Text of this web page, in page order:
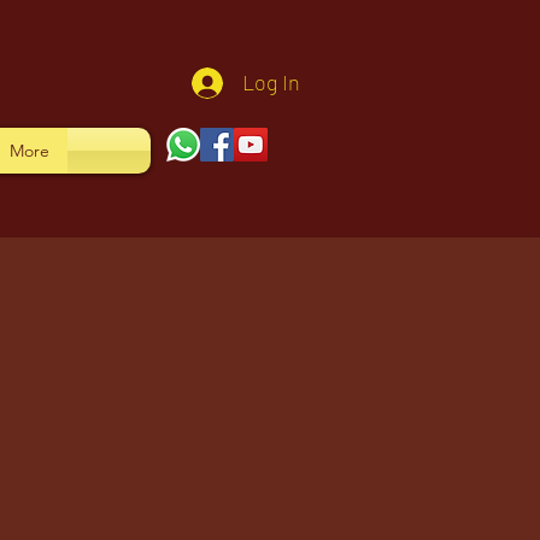
Log In
More